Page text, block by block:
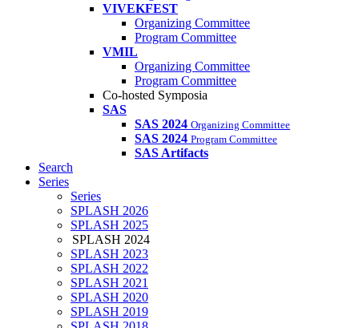
VIVEKFEST
Organizing Committee
Program Committee
VMIL
Organizing Committee
Program Committee
Co-hosted Symposia
SAS
SAS 2024 Organizing Committee
SAS 2024 Program Committee
SAS Artifacts
Search
Series
Series
SPLASH 2026
SPLASH 2025
SPLASH 2024
SPLASH 2023
SPLASH 2022
SPLASH 2021
SPLASH 2020
SPLASH 2019